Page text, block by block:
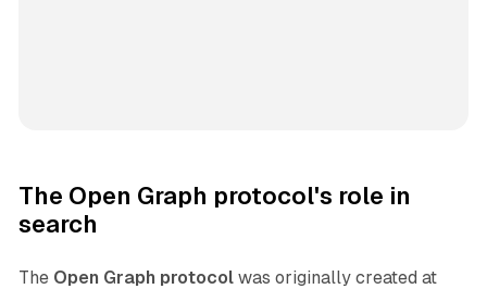
The Open Graph protocol's role in
search
The Open Graph protocolwas originally created at